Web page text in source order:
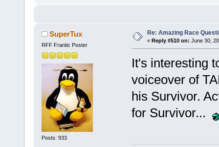
SuperTux
RFF Frantic Poster
Posts: 933
Re: Amazing Race
« Reply #510 on: June 30,
It's interesting
voiceover of
his Survivor.
for Survivor...